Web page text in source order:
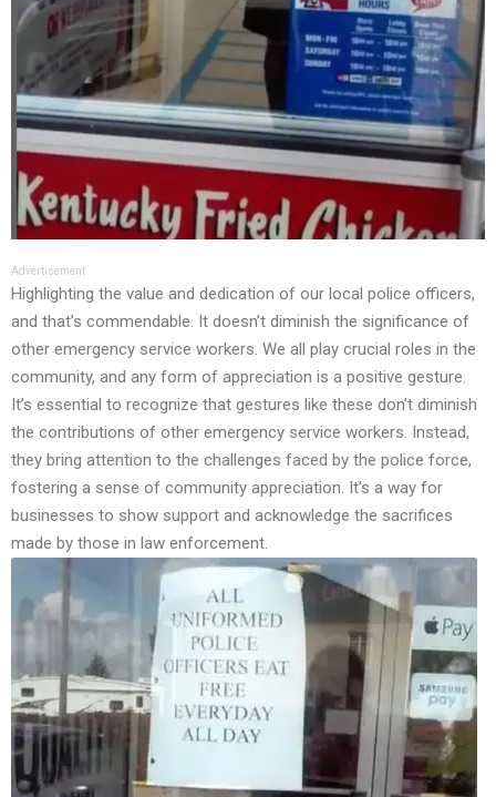
Advertisement
Highlighting the value and dedication of our local police officers,
and that’s commendable. It doesn’t diminish the significance of
other emergency service workers. We all play crucial roles in the
community, and any form of appreciation is a positive gesture.
It’s essential to recognize that gestures like these don’t diminish
the contributions of other emergency service workers. Instead,
they bring attention to the challenges faced by the police force,
fostering a sense of community appreciation. It’s a way for
businesses to show support and acknowledge the sacrifices
made by those in law enforcement.